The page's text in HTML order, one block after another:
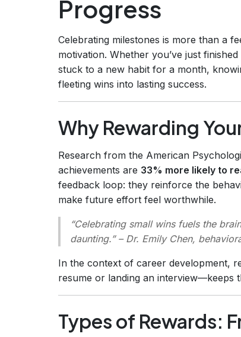
Progress
Celebrating milestones is more than a
motivation. Whether you’ve just
stuck to a new habit for a month,
fleeting wins into lasting success.
Why Rewarding
Research from the American
achievements are 33% more likely to
feedback loop: they reinforce the
make future effort feel worthwhile.
“Celebrating small wins fuels the
daunting.”– Dr. Emily Chen,
In the context of career development,
resume or landing an interview—keeps
Types of Rewards: